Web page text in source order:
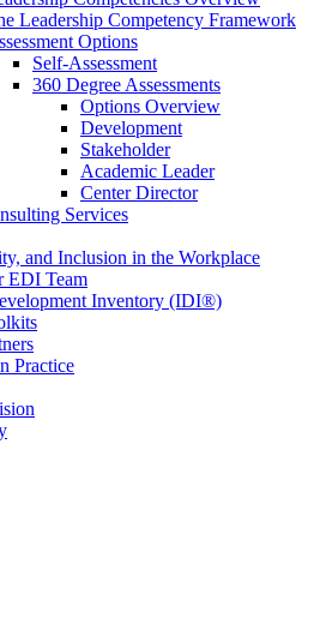
Leadership Competency Framework
Options
Self-Assessment
360 Degree Assessments
Options Overview
Development
Stakeholder
Academic Leader
Center Director
Services
and Inclusion in the Workplace
EDI Team
Inventory (IDI®)
Practice